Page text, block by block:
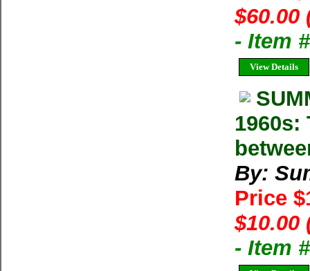
$60.00
- Item
View Details
By:
Price
$10.00
- Item